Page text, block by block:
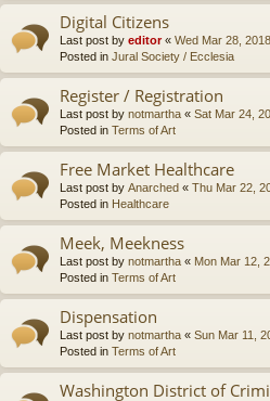
Digital Citizens
Last post by editor« Wed Mar 28,
Posted in Jural Society / Ecclesia
Register / Registration
Last post by notmartha « Sat Mar 24,
Posted in Terms of Art
Free Market Healthcare
Last post by Anarched « Thu Mar 22,
Posted in Healthcare
Meek, Meekness
Last post by notmartha « Mon Mar 12,
Posted in Terms of Art
Dispensation
Last post by notmartha « Sun Mar 11,
Posted in Terms of Art
Washington District of